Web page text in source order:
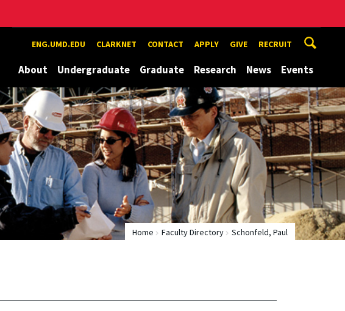
ENG.UMD.EDU CLARKNET CONTACT APPLY GIVE RECRUIT
About Undergraduate Graduate Research News Events
Home Faculty Directory Schonfeld, Paul